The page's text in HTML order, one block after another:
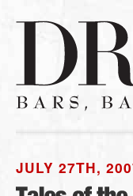
JULY 27TH,